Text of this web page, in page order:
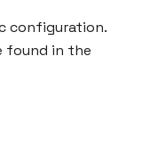
configuration.
found in the